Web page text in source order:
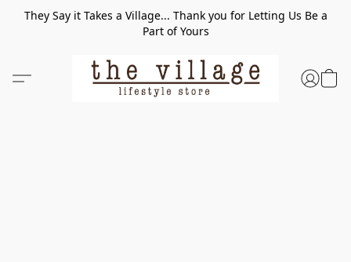
They Say it Takes a Village... Thank you for Letting Us Be a
Part of Yours